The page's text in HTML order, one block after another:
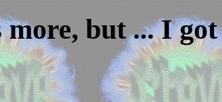
more, but ... I